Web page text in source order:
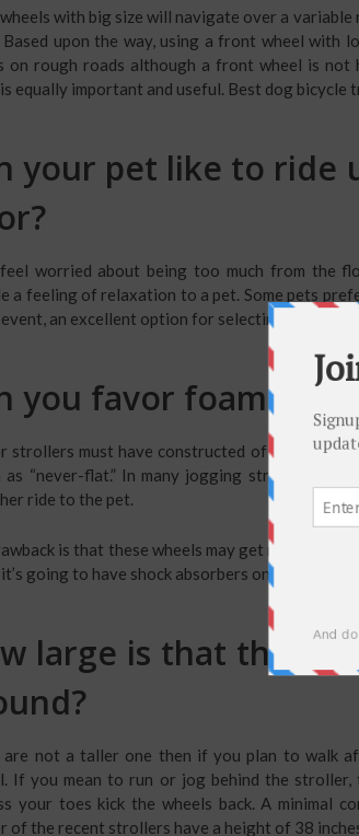
with big size will navigate over a
Based upon the way, using a front wheel with
on rough roads although a front wheel is
equally important and useful. Best dog bicycle
your pet like to ride
feel worried about being too much from the
a feeling of relaxation to a pet. Some pets
an excellent option for selecting a high-
you favor foam or
strollers must have constructed of EVA foam
as “never-flat.” In many jogging strollers, air-
ride to the pet.
is that these wheels may get more
going to have shock absorbers on the rear.
large is that the
are not a taller one then if you plan to walk
If you mean to run or jog behind the
your toes kick the wheels back. A minimal
of the recent strollers have a height of 38